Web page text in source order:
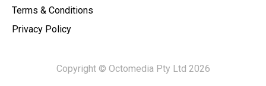
Terms & Conditions
Privacy Policy
Copyright © Octomedia Pty Ltd 2026